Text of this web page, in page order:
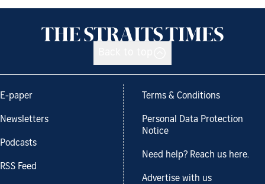
E-paper
Newsletters
Podcasts
RSS Feed
Terms & Conditions
Personal Data Protection
Notice
Need help? Reach us here.
Advertise with us